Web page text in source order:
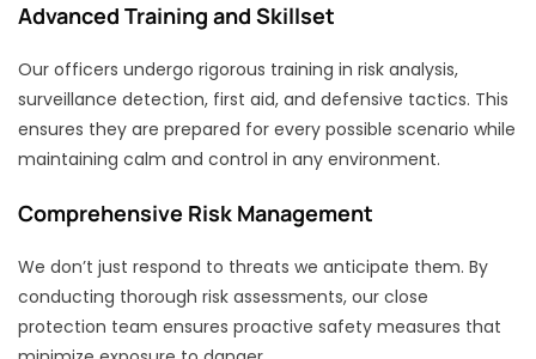
Advanced Training and Skillset
Our officers undergo rigorous training in risk analysis,
surveillance detection, first aid, and defensive tactics. This
ensures they are prepared for every possible scenario while
maintaining calm and control in any environment.
Comprehensive Risk Management
We don’t just respond to threats we anticipate them. By
conducting thorough risk assessments, our close
protection team ensures proactive safety measures that